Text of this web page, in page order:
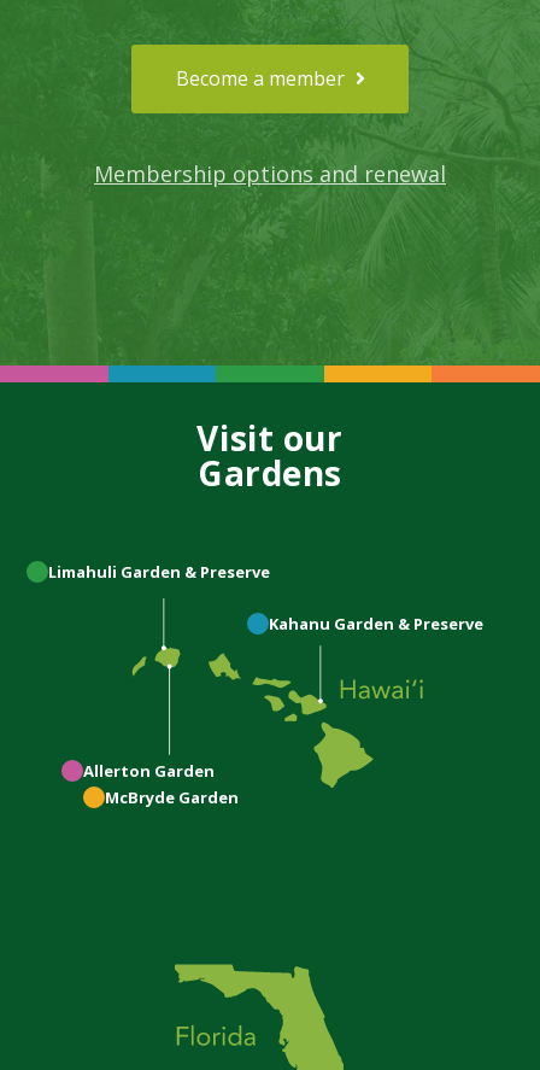
Become a member
Membership options and renewal
Visit our
Gardens
Limahuli Garden & Preserve
Kahanu Garden & Preserve
Allerton Garden
McBryde Garden